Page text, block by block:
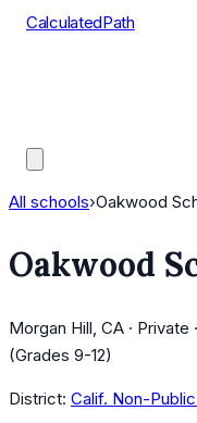
CalculatedPath
All schools›Oakwood
Oakwood
Morgan Hill, CA ·
(Grades 9-12)
District: Calif. Non-